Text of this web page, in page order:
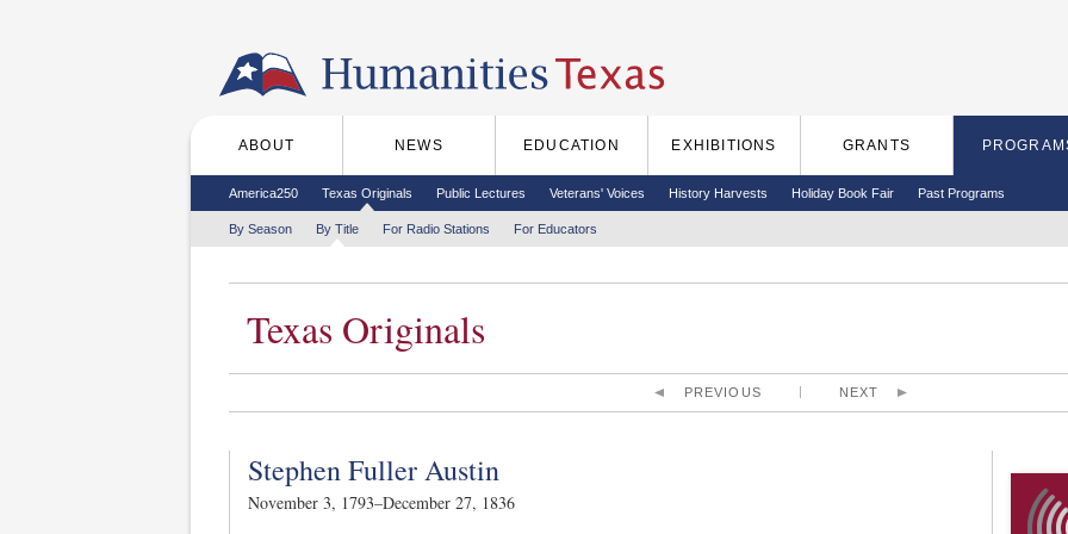
Main menu
ABOUT NEWS EDUCATION EXHIBITIONS GRANTS
Secondary menu
America250 Texas Originals Public Lectures Veterans' Voices History Harvests Holiday Book Fair Past Programs
Tertiary menu
By Season By Title For Radio Stations For Educators
Texas Originals
PREVIOUS NEXT
Stephen Fuller Austin
November 3, 1793–December 27, 1836